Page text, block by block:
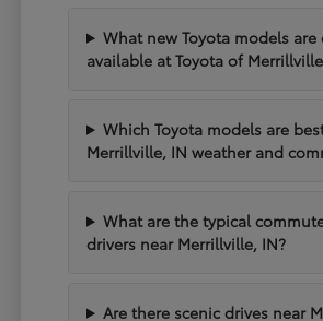
What new Toyota models are
available at Toyota of
Which Toyota models are
Merrillville, IN weather and
What are the typical
drivers near Merrillville, IN?
Are there scenic drives near